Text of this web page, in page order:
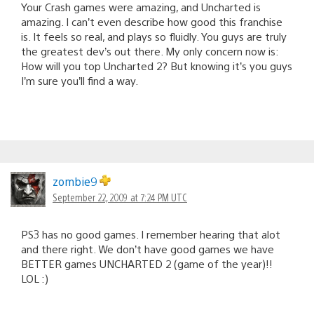
Your Crash games were amazing, and Uncharted is
amazing. I can’t even describe how good this franchise
is. It feels so real, and plays so fluidly. You guys are truly
the greatest dev’s out there. My only concern now is:
How will you top Uncharted 2? But knowing it’s you guys
I’m sure you’ll find a way.
zombie9
September 22, 2009 at 7:24 PM UTC
PS3 has no good games. I remember hearing that alot
and there right. We don’t have good games we have
BETTER games UNCHARTED 2 (game of the year)!!
LOL :)